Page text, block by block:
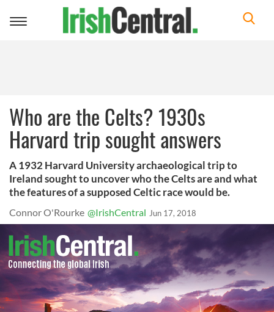
Toggle
Who are the Celts? 1930s
Harvard trip sought answers
A 1932 Harvard University archaeological trip to
Ireland sought to uncover who the Celts are and what
the features of a supposed Celtic race would be.
Connor O'Rourke @IrishCentral Jun 17, 2018